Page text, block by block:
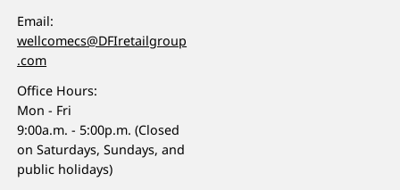
Email:
wellcomecs@DFIretailgroup
.com
Office Hours:
Mon - Fri
9:00a.m. - 5:00p.m. (Closed
on Saturdays, Sundays, and
public holidays)